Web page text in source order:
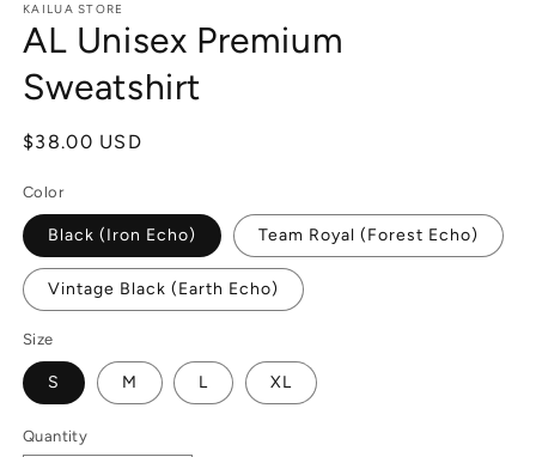
KAILUA STORE
AL Unisex Premium
Sweatshirt
Regular
$38.00 USD
Color
Black (Iron Echo) Team Royal (Forest Echo)
Vintage Black (Earth Echo)
Size
S M L XL
Quantity